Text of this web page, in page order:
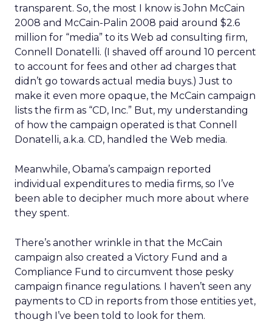
transparent. So, the most I know is John McCain
2008 and McCain-Palin 2008 paid around $2.6
million for “media” to its Web ad consulting firm,
Connell Donatelli. (I shaved off around 10 percent
to account for fees and other ad charges that
didn’t go towards actual media buys.) Just to
make it even more opaque, the McCain campaign
lists the firm as “CD, Inc.” But, my understanding
of how the campaign operated is that Connell
Donatelli, a.k.a. CD, handled the Web media.
Meanwhile, Obama’s campaign reported
individual expenditures to media firms, so I’ve
been able to decipher much more about where
they spent.
There’s another wrinkle in that the McCain
campaign also created a Victory Fund and a
Compliance Fund to circumvent those pesky
campaign finance regulations. I haven’t seen any
payments to CD in reports from those entities yet,
though I’ve been told to look for them.